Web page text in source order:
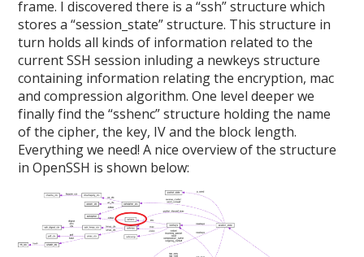
frame. I discovered there is a “ssh” structure which
stores a “session_state” structure. This structure in
turn holds all kinds of information related to the
current SSH session inluding a newkeys structure
containing information relating the encryption, mac
and compression algorithm. One level deeper we
finally find the “sshenc” structure holding the name
of the cipher, the key, IV and the block length.
Everything we need! A nice overview of the structure
in OpenSSH is shown below: